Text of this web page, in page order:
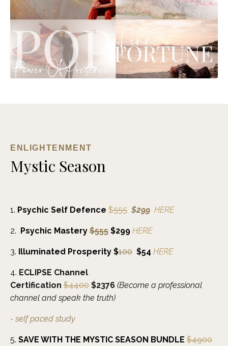
ENLIGHTENMENT
Mystic Season
1. Psychic Self Defence $555 $299 HERE
2. Psychic Mastery $555 $299 HERE
3. Illuminated Prosperity $100 $54 HERE
4. ECLIPSE Channel
Certification $4400 $2376 (Become a professional
channel and speak the truth)
- self paced study
5. SAVE WITH THE MYSTIC SEASON BUNDLE $4900